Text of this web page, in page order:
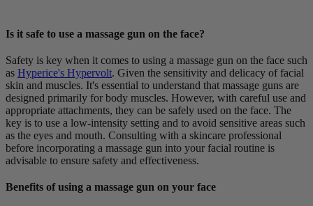
Is it safe to use a massage gun on the face?
Safety is key when it comes to using a massage gun on the face such
as Hyperice's Hypervolt. Given the sensitivity and delicacy of facial
skin and muscles. It's essential to understand that massage guns are
designed primarily for body muscles. However, with careful use and
appropriate attachments, they can be safely used on the face. The
key is to use a low-intensity setting and to avoid sensitive areas such
as the eyes and mouth. Consulting with a skincare professional
before incorporating a massage gun into your facial routine is
advisable to ensure safety and effectiveness.
Benefits of using a massage gun on your face